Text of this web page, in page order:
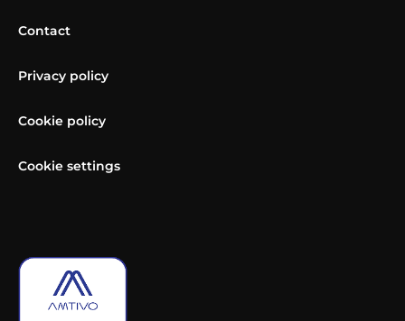
Contact
Privacy policy
Cookie policy
Cookie settings